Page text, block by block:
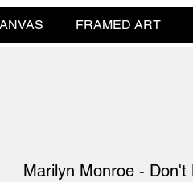
FRAMED ART
Marilyn Monroe -